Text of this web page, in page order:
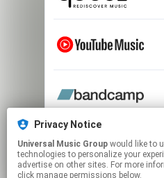
Privacy Notice
Universal Music Group
technologies to personalize your
advertise on other sites. For more
click manage permissions below.